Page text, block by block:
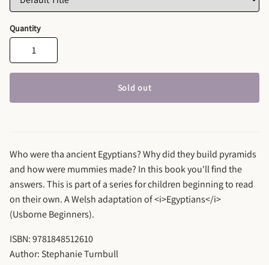
Quantity
Sold out
Who were tha ancient Egyptians? Why did they build pyramids
and how were mummies made? In this book you'll find the
answers. This is part of a series for children beginning to read
on their own. A Welsh adaptation of <i>Egyptians</i>
(Usborne Beginners).
ISBN: 9781848512610
Author: Stephanie Turnbull